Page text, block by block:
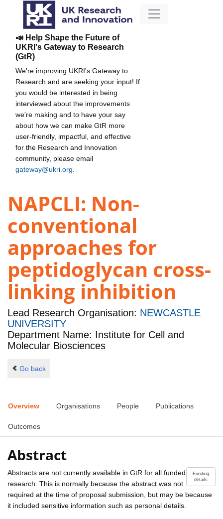
📣 Help Shape the Future of
UKRI's Gateway to Research
(GtR)
We're improving UKRI's Gateway to
Research and are seeking your input! If
you would be interested in being
interviewed about the improvements
we're making and to have your say
about how we can make GtR more
user-friendly, impactful, and effective
for the Research and Innovation
community, please email
gateway@ukri.org
NAPCLI: Non-
conventional
approaches for
peptidoglycan cross-
linking inhibition
Lead Research Organisation: NEWCASTLE
UNIVERSITY
Department Name: Institute for Cell and
Molecular Biosciences
Go back
Overview Organisations People Publications
Outcomes
Abstract
Funding
details
Abstracts are not currently available in GtR for all funded
research. This is normally because the abstract was not
required at the time of proposal submission, but may be because
it included sensitive information such as personal details.